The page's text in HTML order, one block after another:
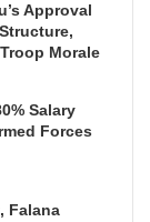
Approval
Morale
Salary
Forces
Falana